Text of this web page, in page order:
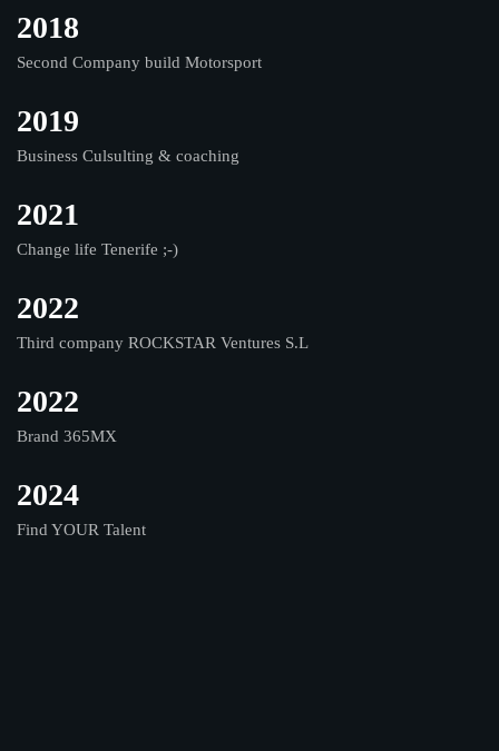
2018
Second Company build Motorsport
2019
Business Culsulting & coaching
2021
Change life Tenerife ;-)
2022
Third company ROCKSTAR Ventures S.L
2022
Brand 365MX
2024
Find YOUR Talent